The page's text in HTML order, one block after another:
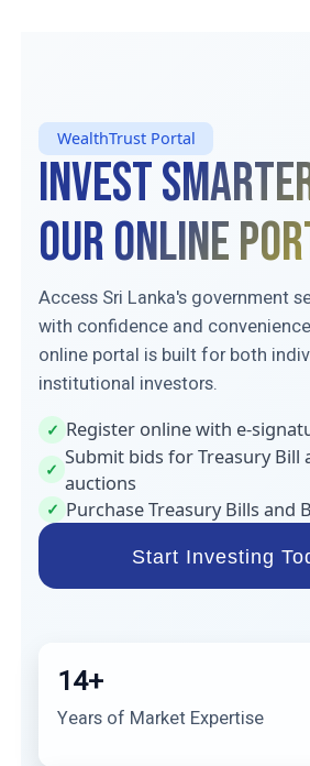
WealthTrust Portal
Invest
Our Online
Access Sri Lanka's government
with confidence and
online portal is built for both
institutional investors.
✓ Register online with e-
✓
Submit bids for Treasury Bill
auctions
✓ Purchase Treasury Bills and
Start Investing
14+
Years of Market Expertise